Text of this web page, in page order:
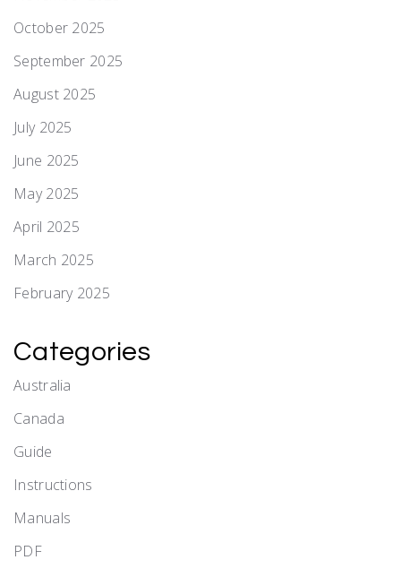
October 2025
September 2025
August 2025
July 2025
June 2025
May 2025
April 2025
March 2025
February 2025
Categories
Australia
Canada
Guide
Instructions
Manuals
PDF